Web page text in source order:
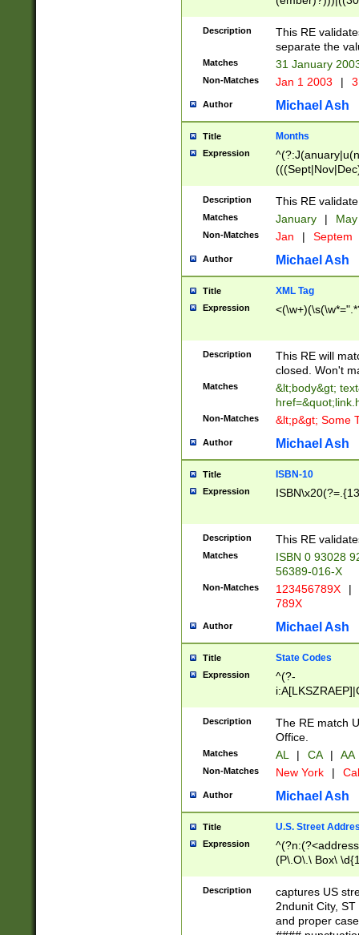
(((1[6-9]|[2-
9]\d)\d{2})$
Description
This RE
separate the
Matches 31 January
Non-Matches Jan 1 2003 |
Author Michael Ash
Title Months
Expression
Description This RE
Matches January |
Non-Matches Jan | Septem
Author Michael Ash
Title XML Tag
Expression
Description
This RE will
closed. Won't
Matches
&lt;body&gt;
Non-Matches &lt;p&gt; Some
Author Michael Ash
Title ISBN-10
Expression
Description This RE
Matches
ISBN 0 93028
56389-016-X
Non-Matches 123456789X |
789X
Author Michael Ash
Title State Codes
Expression
^(?-
Description
The RE match
Office.
Matches AL | CA | AA
Non-Matches New York |
Author Michael Ash
Title U.S. Street
Expression
(P\.O\.\ Box\
\x20(?
Description
captures US
2ndunit City,
and proper